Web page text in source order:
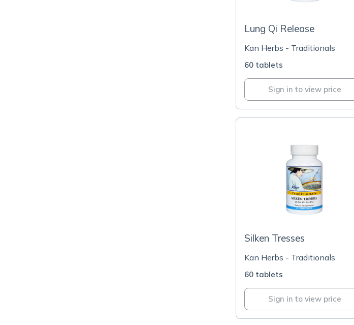
Lung Qi Release
Kan Herbs - Traditionals
60 tablets
Sign in to view price
Silken Tresses
Kan Herbs - Traditionals
60 tablets
Sign in to view price